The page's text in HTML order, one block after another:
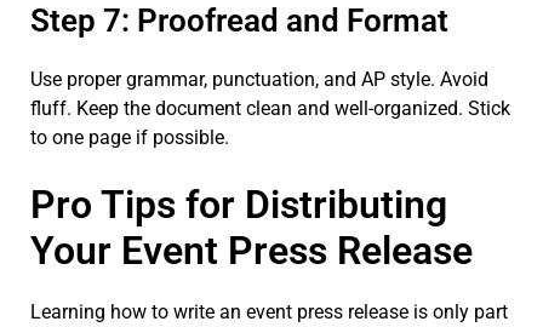
Step 7: Proofread and Format
Use proper grammar, punctuation, and AP style. Avoid
fluff. Keep the document clean and well-organized. Stick
to one page if possible.
Pro Tips for Distributing
Your Event Press Release
Learning how to write an event press release is only part